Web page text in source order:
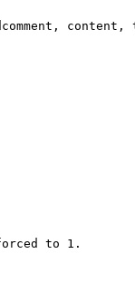
content,
to 1.